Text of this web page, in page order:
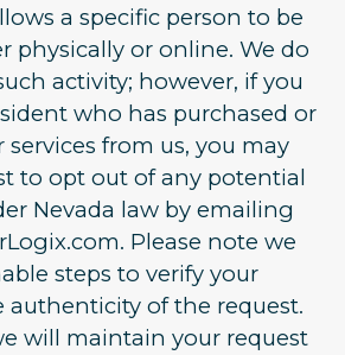
a specific person to be
physically or online. We do
activity; however, if you
who has purchased or
services from us, you may
to opt out of any potential
Nevada law by emailing
Please note we
steps to verify your
authenticity of the request.
will maintain your request